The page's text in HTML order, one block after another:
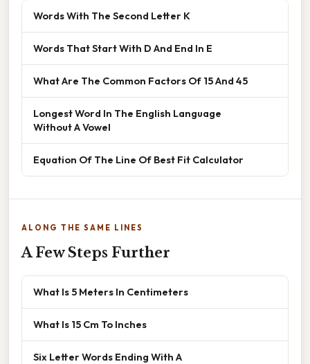
Words With The Second Letter K
Words That Start With D And End In E
What Are The Common Factors Of 15 And 45
Longest Word In The English Language
Without A Vowel
Equation Of The Line Of Best Fit Calculator
ALONG THE SAME LINES
A Few Steps Further
What Is 5 Meters In Centimeters
What Is 15 Cm To Inches
Six Letter Words Ending With A